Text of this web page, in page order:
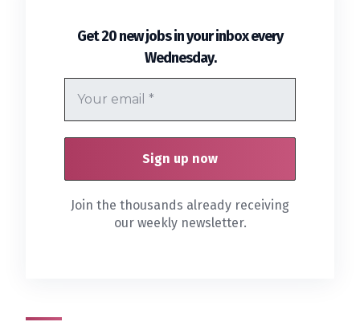
Get 20 new jobs in your inbox every
Wednesday.
Join the thousands already receiving
our weekly newsletter.